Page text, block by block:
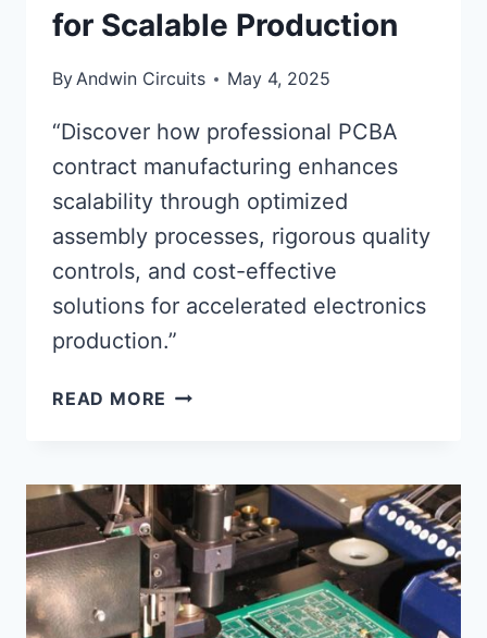
for Scalable Production
ByAndwin Circuits May 4, 2025
“Discover how professional PCBA
contract manufacturing enhances
scalability through optimized
assembly processes, rigorous quality
controls, and cost-effective
solutions for accelerated electronics
production.”
READ MORE PCBA
PROCESSES
FOR
SCALABLE
PRODUCTION